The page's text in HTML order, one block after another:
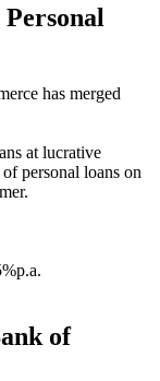
has merged
at lucrative
personal loans on
of